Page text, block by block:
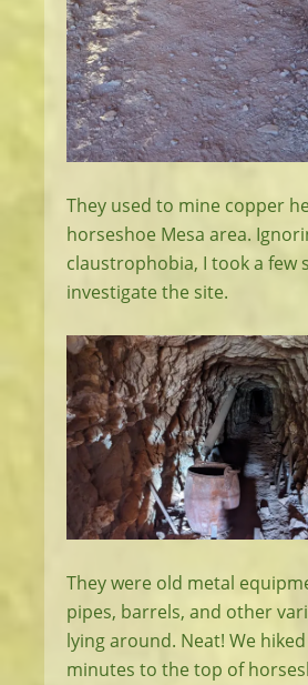
They used to mine copper
horseshoe Mesa area.
claustrophobia, I took a few
investigate the site.
They were old metal
pipes, barrels, and other
lying around. Neat! We
minutes to the top of